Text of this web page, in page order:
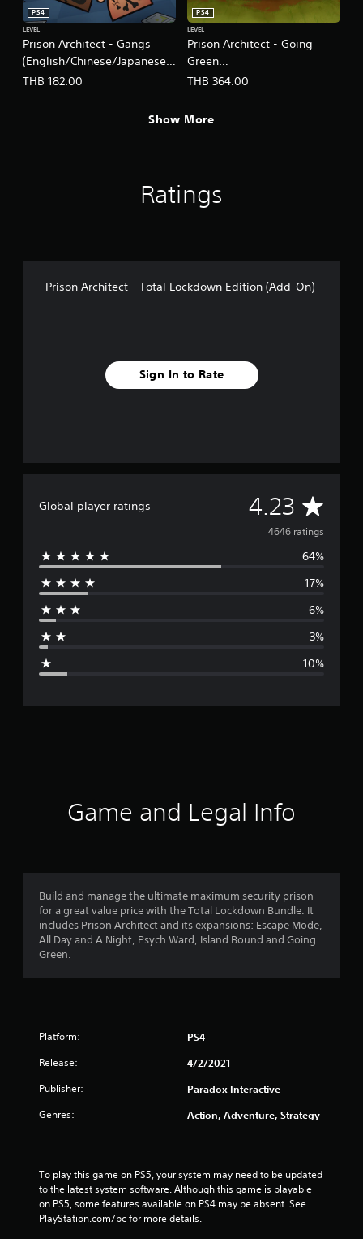
Prison Architect - Gangs
(English/Chinese/Japanese
Ver.)
PS4
LEVEL
THB 182.00
Prison Architect - Going
Green
(English/Chinese/Japanese
PS4
LEVEL
THB 364.00
Show More
Ratings
Prison Architect - Total Lockdown Edition (Add-On)
Sign In to Rate
Global player ratings 4.23 A
v
e
g
r
4
.
3
r
o
u
4646 ratings
64%
17%
6%
3%
10%
Game and Legal Info
Build and manage the ultimate maximum security prison
for a great value price with the Total Lockdown Bundle. It
includes Prison Architect and its expansions: Escape Mode,
All Day and A Night, Psych Ward, Island Bound and Going
Green.
Platform: PS4
Release: 4/2/2021
Publisher: Paradox Interactive
Genres: Action, Adventure, Strategy
To play this game on PS5, your system may need to be updated
to the latest system software. Although this game is playable
on PS5, some features available on PS4 may be absent. See
PlayStation.com/bc for more details.